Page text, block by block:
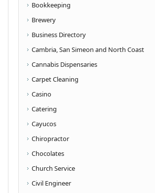
Bookkeeping
Brewery
Business Directory
Cambria, San Simeon and North Coast
Cannabis Dispensaries
Carpet Cleaning
Casino
Catering
Cayucos
Chiropractor
Chocolates
Church Service
Civil Engineer